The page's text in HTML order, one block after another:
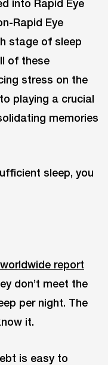
into Rapid Eye
Rapid Eye
stage of sleep
of these
stress on the
playing a crucial
memories
sleep, you
report
don’t meet the
per night. The
it.
is easy to